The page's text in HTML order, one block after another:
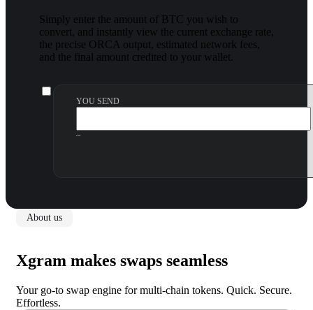
Simply enter the amount of BTC you wish to
convert, and instantly view the current exchange rate,
the precise ORCA output, estimated network fees,
and the final amount credited to your wallet.
YOU SEND
~
About us
Xgram makes swaps seamless
Your go-to swap engine for multi-chain tokens. Quick. Secure.
Effortless.